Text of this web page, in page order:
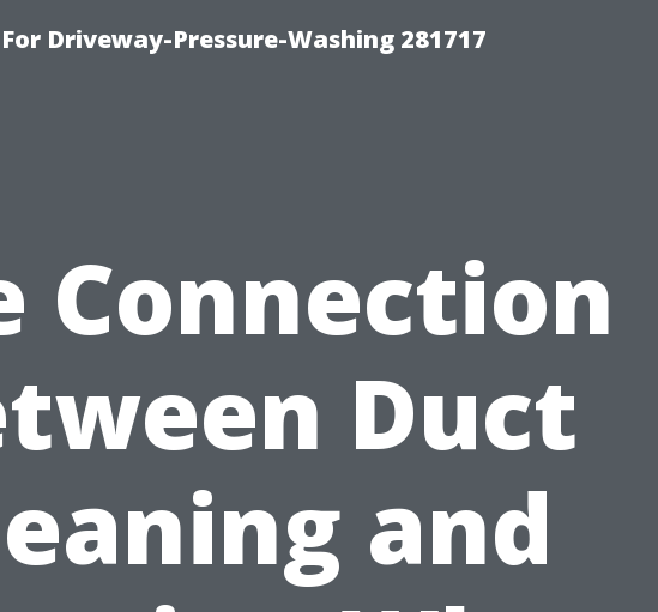
Driveway-Pressure-Washing 281717
Connection
Duct
and